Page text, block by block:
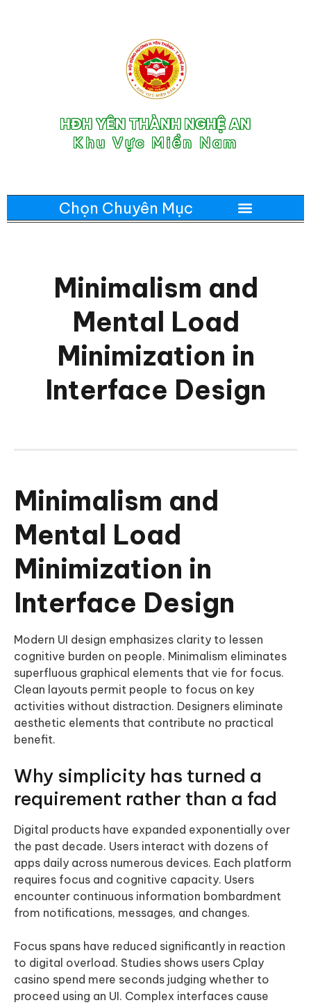
HĐH YÊN THÀNH NGHỆ AN
Khu Vực Miền Nam
Minimalism and
Mental Load
Minimization in
Interface Design
Minimalism and
Mental Load
Minimization in
Interface Design
Modern UI design emphasizes clarity to lessen
cognitive burden on people. Minimalism eliminates
superfluous graphical elements that vie for focus.
Clean layouts permit people to focus on key
activities without distraction. Designers eliminate
aesthetic elements that contribute no practical
benefit.
Why simplicity has turned a
requirement rather than a fad
Digital products have expanded exponentially over
the past decade. Users interact with dozens of
apps daily across numerous devices. Each platform
requires focus and cognitive capacity. Users
encounter continuous information bombardment
from notifications, messages, and changes.
Focus spans have reduced significantly in reaction
to digital overload. Studies shows users Cplay
casino spend mere seconds judging whether to
proceed using an UI. Complex interfaces cause